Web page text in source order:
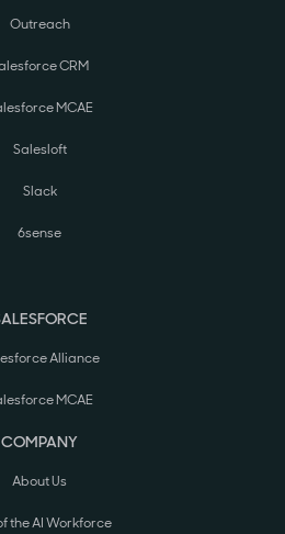
Outreach
CRM
MCAE
Salesloft
Slack
6sense
Alliance
MCAE
COMPANY
About Us
the AI Workforce